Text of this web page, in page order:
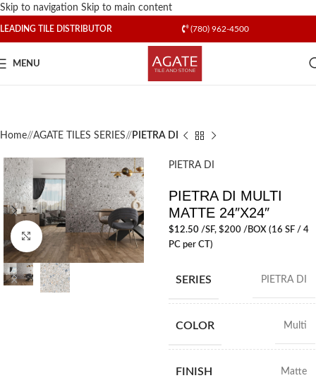
Skip to navigation Skip to main content
LEADING TILE DISTRIBUTOR (780) 962-4500
MENU
Home/ AGATE TILES SERIES/ PIETRA DI
Click to enlarge
PIETRA DI
PIETRA DI MULTI
MATTE 24″X24″
$12.50/SF, $200 /BOX (16 SF / 4
PC per CT)
SERIES PIETRA DI
COLOR Multi
FINISH Matte